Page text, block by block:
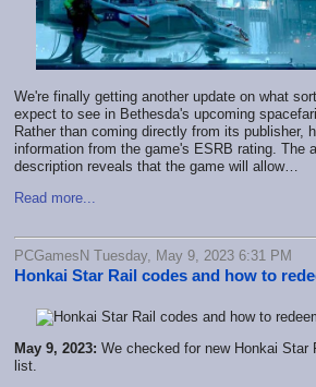
We're finally getting another update on what
expect to see in Bethesda's upcoming
Rather than coming directly from its publisher,
information from the game's ESRB rating. The
description reveals that the game will allow…
Read more...
PCGamesN Tuesday, May 9, 2023 6:31 PM
Honkai Star Rail codes and how to
May 9, 2023: We checked for new Honkai Star
list.